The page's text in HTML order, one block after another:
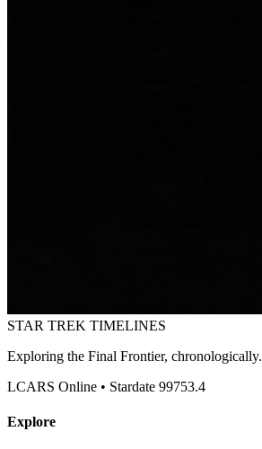
STAR TREK TIMELINES
Exploring the Final Frontier, chronologically.
LCARS Online • Stardate 99753.4
Explore